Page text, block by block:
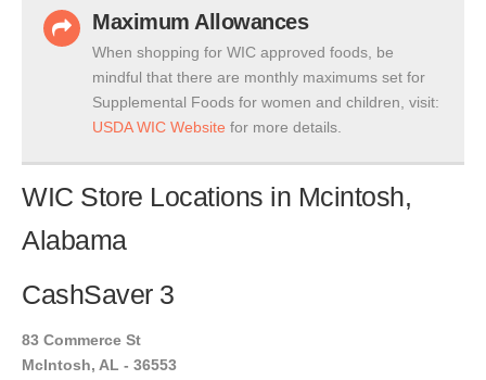
Maximum Allowances
When shopping for WIC approved foods, be
mindful that there are monthly maximums set for
Supplemental Foods for women and children, visit:
USDA WIC Website for more details.
WIC Store Locations in Mcintosh,
Alabama
CashSaver 3
83 Commerce St
McIntosh, AL - 36553